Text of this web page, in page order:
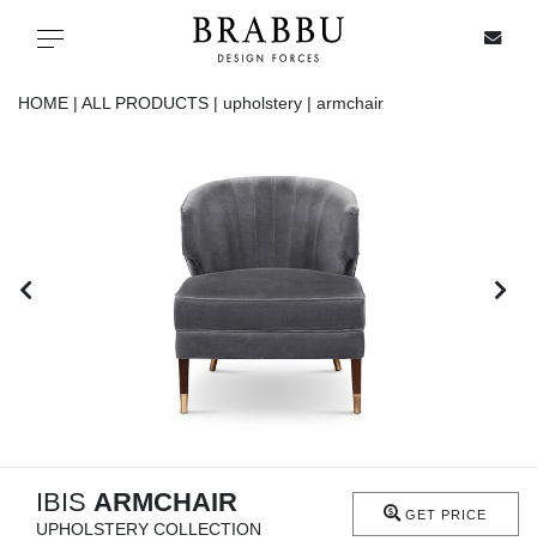
Toggle navigation
HOME | ALL PRODUCTS | upholstery | armchair
IBIS ARMCHAIR
UPHOLSTERY COLLECTION
GET PRICE